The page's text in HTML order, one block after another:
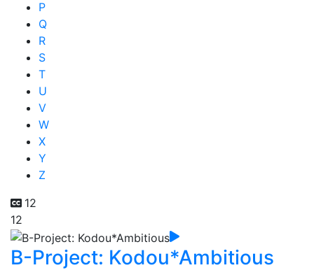
P
Q
R
S
T
U
V
W
X
Y
Z
12
12
B-Project: Kodou*Ambitious